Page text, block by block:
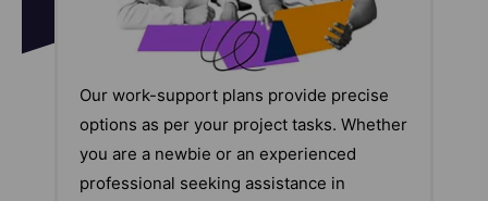
Our work-support plans provide precise
options as per your project tasks. Whether
you are a newbie or an experienced
professional seeking assistance in